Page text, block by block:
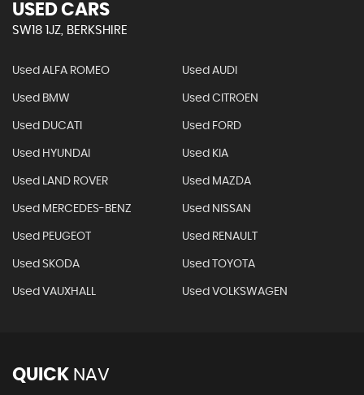
USED CARS
SW18 1JZ, BERKSHIRE
Used ALFA ROMEO Used AUDI
Used BMW Used CITROEN
Used DUCATI Used FORD
Used HYUNDAI Used KIA
Used LAND ROVER Used MAZDA
Used MERCEDES-BENZ Used NISSAN
Used PEUGEOT Used RENAULT
Used SKODA Used TOYOTA
Used VAUXHALL Used VOLKSWAGEN
QUICK NAV